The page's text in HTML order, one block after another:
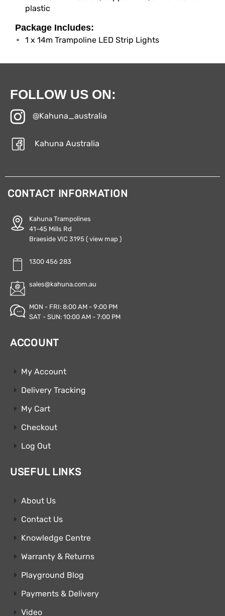
plastic
Package Includes:
1 x 14m Trampoline LED Strip Lights
FOLLOW US ON:
@Kahuna_australia
Kahuna Australia
CONTACT INFORMATION
Kahuna Trampolines
41-45 Mills Rd
Braeside VIC 3195 ( view map )
1300 456 283
sales@kahuna.com.au
MON - FRI: 8:00 AM - 9:00 PM
SAT - SUN: 10:00 AM - 7:00 PM
ACCOUNT
My Account
Delivery Tracking
My Cart
Checkout
Log Out
USEFUL LINKS
About Us
Contact Us
Knowledge Centre
Warranty & Returns
Playground Blog
Payments & Delivery
Video